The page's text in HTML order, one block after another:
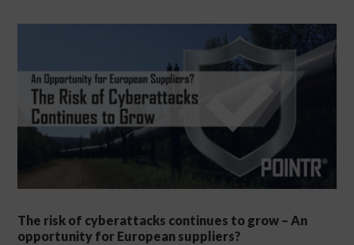
The risk of cyberattacks continues to grow – An
opportunity for European suppliers?